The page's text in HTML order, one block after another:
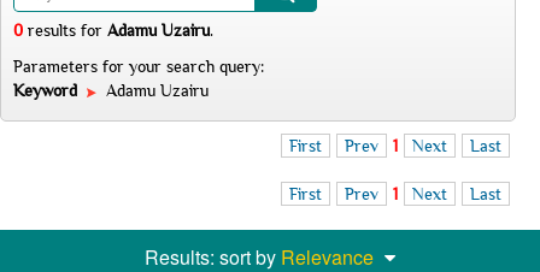
0 results for Adamu Uzairu.
Parameters for your search query:
Keyword
Adamu Uzairu
First Prev 1 Next Last
First Prev 1 Next Last
Results: sort by Relevance